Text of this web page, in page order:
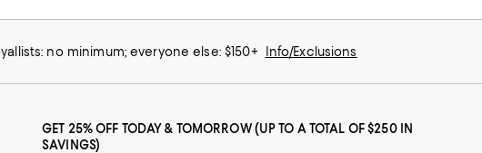
no minimum; everyone else: $150+ Info/Exclusions
GET 25% OFF TODAY & TOMORROW (UP TO A TOTAL OF $250 IN
SAVINGS)